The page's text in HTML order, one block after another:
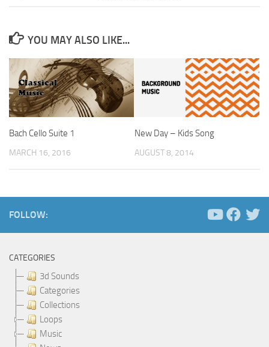
YOU MAY ALSO LIKE...
Bach Cello Suite 1
MARCH 16, 2016
New Day – Kids Song
AUGUST 8, 2014
FOLLOW:
CATEGORIES
3d Sounds
Categories
Collections
Loops
Music